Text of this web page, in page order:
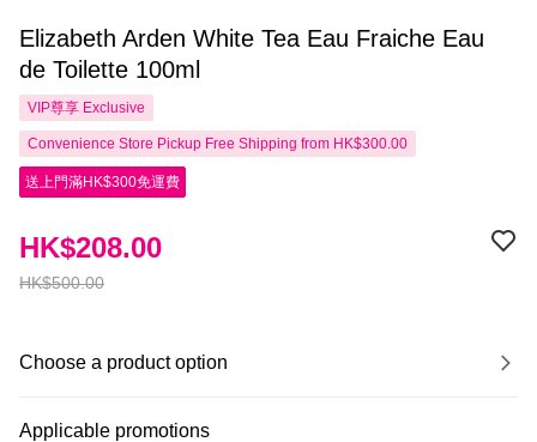
Elizabeth Arden White Tea Eau Fraiche Eau
de Toilette 100ml
VIP尊享 Exclusive
Convenience Store Pickup Free Shipping from HK$300.00
送上門滿HK$300免運費
HK$500.00
HK$208.00
Choose a product option
Applicable promotions